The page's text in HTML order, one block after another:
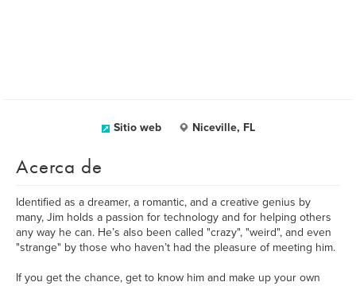
Sitio web Niceville, FL
Acerca de
Identified as a dreamer, a romantic, and a creative genius by
many, Jim holds a passion for technology and for helping others
any way he can. He’s also been called "crazy", "weird", and even
"strange" by those who haven’t had the pleasure of meeting him.
If you get the chance, get to know him and make up your own